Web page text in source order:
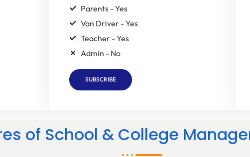
Parents - Yes
Van Driver - Yes
Teacher - Yes
Admin - No
SUBSCRIBE
of School & College